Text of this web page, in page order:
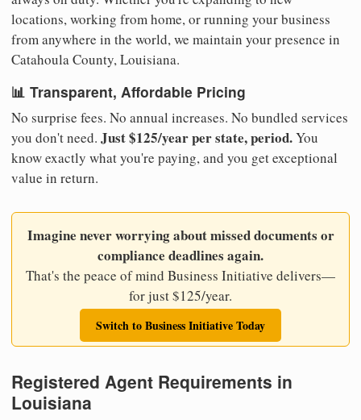
locations, working from home, or running your business
from anywhere in the world, we maintain your presence in
Catahoula County, Louisiana.
📊 Transparent, Affordable Pricing
No surprise fees. No annual increases. No bundled services
you don't need. Just $125/year per state, period.You
know exactly what you're paying, and you get exceptional
value in return.
Imagine never worrying about missed documents or
compliance deadlines again.
That's the peace of mind Business Initiative delivers—
for just $125/year.
Switch to Business Initiative Today
Registered Agent Requirements in
Louisiana